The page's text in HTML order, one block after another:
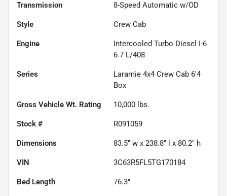
Transmission 8-Speed Automatic w/OD
Style Crew Cab
Engine
Intercooled Turbo Diesel I-6
6.7 L/408
Series
Laramie 4x4 Crew Cab 6'4
Box
Gross Vehicle Wt. Rating 10,000 lbs.
Stock # R091059
Dimensions 83.5" w x 238.8" l x 80.2" h
VIN 3C63R5FL5TG170184
Bed Length 76.3"